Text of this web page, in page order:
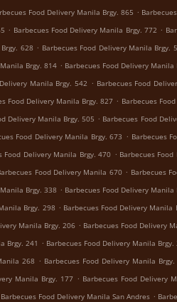
Food Delivery Manila Brgy. 865 .
. Barbecues Food Delivery Manila Brgy. 772 .
628 . Barbecues Food Delivery Manila Brgy.
Brgy. 814 . Barbecues Food Delivery Manila
Manila Brgy. 542 . Barbecues Food
Food Delivery Manila Brgy. 827 . Barbecues
Delivery Manila Brgy. 505 . Barbecues Food
Food Delivery Manila Brgy. 673 . Barbecues
Food Delivery Manila Brgy. 470 . Barbecues
Food Delivery Manila 670 . Barbecues
Brgy. 338 . Barbecues Food Delivery Manila
Brgy. 298 . Barbecues Food Delivery Manila
Manila Brgy. 206 . Barbecues Food Delivery
Brgy. 241 . Barbecues Food Delivery Manila Brgy.
268 . Barbecues Food Delivery Manila Brgy.
Manila Brgy. 177 . Barbecues Food Delivery
Barbecues Food Delivery Manila San Andres .